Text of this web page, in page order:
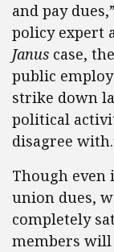
and pay
policy expert
Janus case,
public
strike down
political
disagree
Though even
union dues,
completely
members